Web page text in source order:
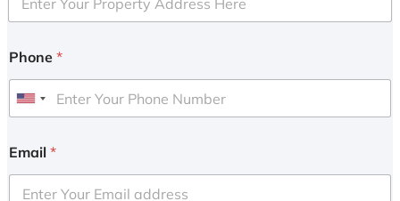
Phone *
U
i
e
Email *